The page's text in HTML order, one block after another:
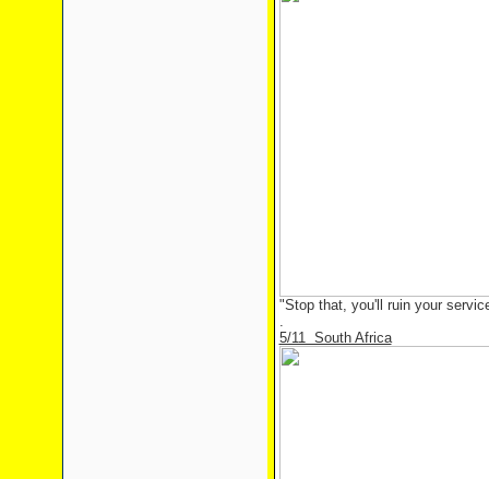
"Stop that, you'll ruin your
.
5/11 South Africa